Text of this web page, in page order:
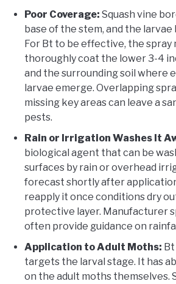
Poor Coverage: Squash vine
base of the stem, and the
For Bt to be effective, the spray
thoroughly coat the lower 3-4
and the surrounding soil where
larvae emerge. Overlapping
missing key areas can leave a
pests.
Rain or Irrigation Washes It
biological agent that can be
surfaces by rain or overhead
forecast shortly after
reapply it once conditions dry
protective layer. Manufacturer
often provide guidance on
Application to Adult Moths: Bt
targets the larval stage. It has
on the adult moths themselves.